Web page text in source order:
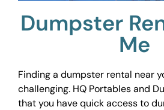
Dumpster
Me
Finding a dumpster rental near
challenging. HQ Portables and
that you have quick access to